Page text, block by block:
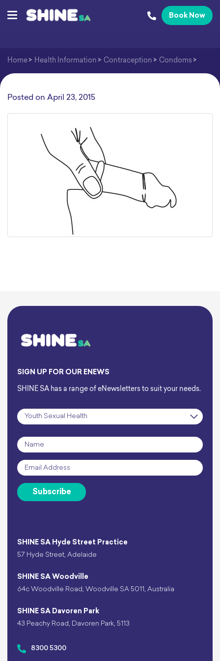
Book Now
Home > Health Information > Contraception > Condoms >
Posted on April 23, 2015
SHINE SA Hyde Street Practice
57 Hyde Street, Adelaide
SHINE SA Woodville
64c Woodville Road, Woodville SA 5011, Australia
SHINE SA Davoren Park
43 Peachy Road, Davoren Park, 5113
8300 5300
SIGN UP FOR OUR ENEWS
SHINE SA has a range of eNewsletters to suit your needs.
Subscription
Name
Email *
Subscribe